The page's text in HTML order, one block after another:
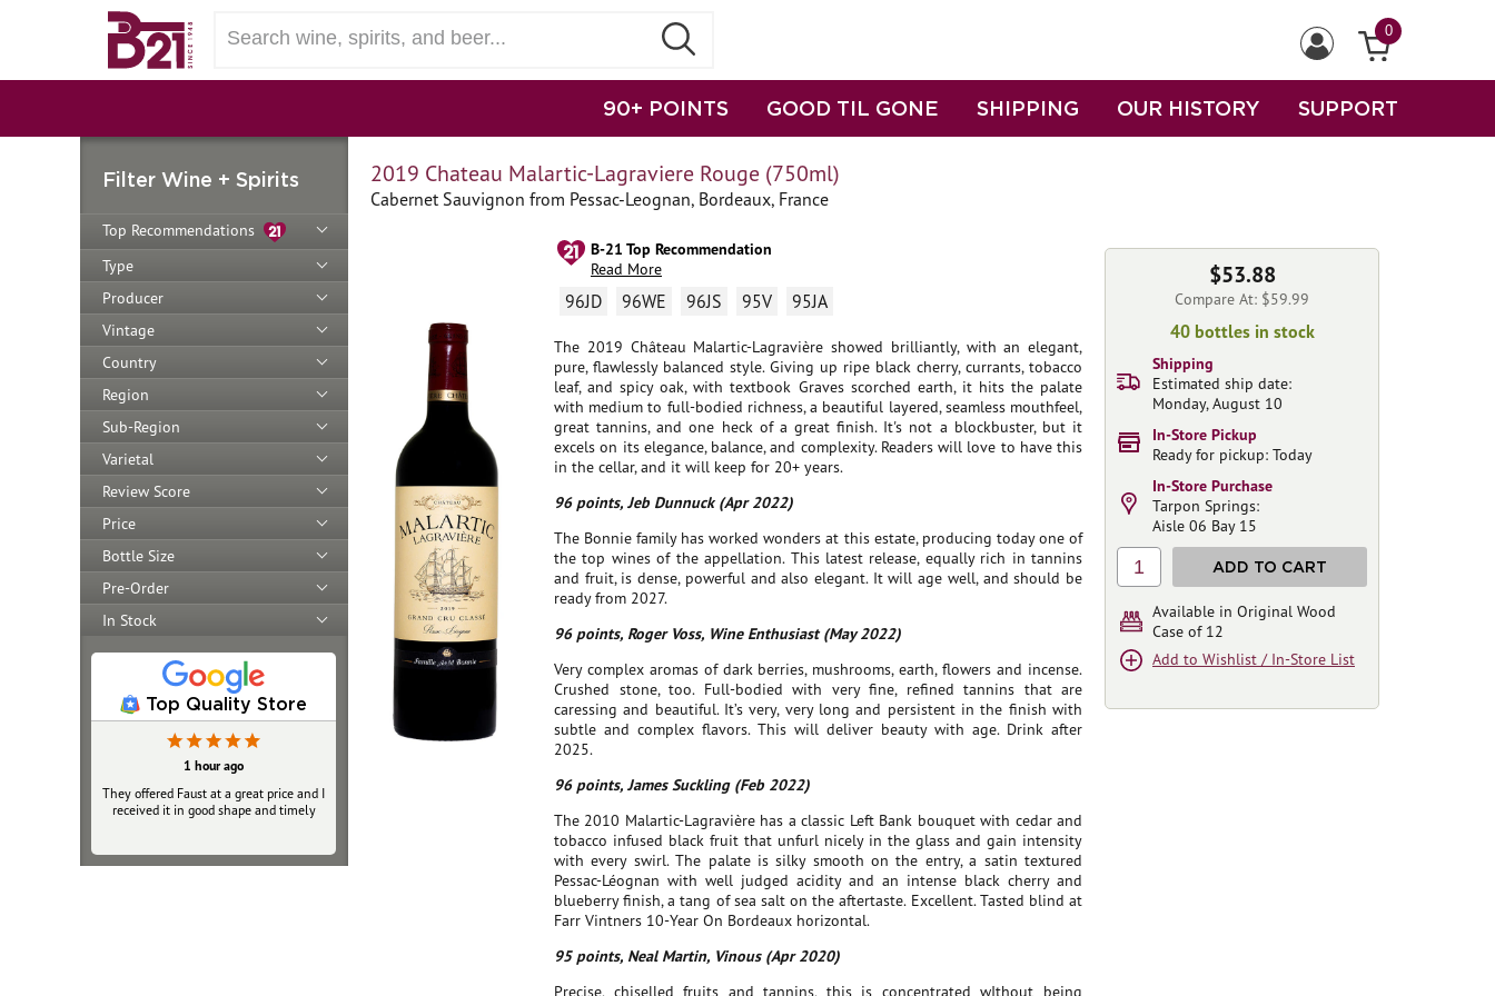
0
90+ POINTS GOOD TIL GONE SHIPPING OUR HISTORY SUPPORT
Filter Wine + Spirits
Top Recommendations
Type
Producer
Vintage
Country
Region
Sub-Region
Varietal
Review Score
Price
Bottle Size
Pre-Order
In Stock
Top Quality Store
1 hour ago
They offered Faust at a great price and I
received it in good shape and timely
2019 Chateau Malartic-Lagraviere Rouge (750ml)
Cabernet Sauvignon from Pessac-Leognan, Bordeaux, France
B-21 Top Recommendation
Read More
96JD 96WE 96JS 95V 95JA
The 2019 Château Malartic-Lagravière showed brilliantly, with an elegant,
pure, flawlessly balanced style. Giving up ripe black cherry, currants, tobacco
leaf, and spicy oak, with textbook Graves scorched earth, it hits the palate
with medium to full-bodied richness, a beautiful layered, seamless mouthfeel,
great tannins, and one heck of a great finish. It's not a blockbuster, but it
excels on its elegance, balance, and complexity. Readers will love to have this
in the cellar, and it will keep for 20+ years.
96 points, Jeb Dunnuck (Apr 2022)
The Bonnie family has worked wonders at this estate, producing today one of
the top wines of the appellation. This latest release, equally rich in tannins
and fruit, is dense, powerful and also elegant. It will age well, and should be
ready from 2027.
96 points, Roger Voss, Wine Enthusiast (May 2022)
Very complex aromas of dark berries, mushrooms, earth, flowers and incense.
Crushed stone, too. Full-bodied with very fine, refined tannins that are
caressing and beautiful. It’s very, very long and persistent in the finish with
subtle and complex flavors. This will deliver beauty with age. Drink after
2025.
96 points, James Suckling (Feb 2022)
The 2010 Malartic-Lagravière has a classic Left Bank bouquet with cedar and
tobacco infused black fruit that unfurl nicely in the glass and gain intensity
with every swirl. The palate is silky smooth on the entry, a satin textured
Pessac-Léognan with well judged acidity and an intense black cherry and
blueberry finish, a tang of sea salt on the aftertaste. Excellent. Tasted blind at
Farr Vintners 10-Year On Bordeaux horizontal.
95 points, Neal Martin, Vinous (Apr 2020)
Precise, chiselled fruits and tannins, this is concentrated wIthout being
$53.88
Compare At: $59.99
40 bottles in stock
Shipping
Estimated ship date:
Monday, August 10
In-Store Pickup
Ready for pickup: Today
In-Store Purchase
Tarpon Springs:
Aisle 06 Bay 15
1 ADD TO CART
Available in Original Wood
Case of 12
Add to Wishlist / In-Store List